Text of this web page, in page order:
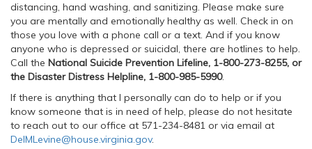
distancing, hand washing, and sanitizing. Please make sure
you are mentally and emotionally healthy as well. Check in on
those you love with a phone call or a text. And if you know
anyone who is depressed or suicidal, there are hotlines to help.
Call the National Suicide Prevention Lifeline, 1-800-273-8255, or
the Disaster Distress Helpline, 1-800-985-5990.
If there is anything that I personally can do to help or if you
know someone that is in need of help, please do not hesitate
to reach out to our office at 571-234-8481 or via email at
DelMLevine@house.virginia.gov.